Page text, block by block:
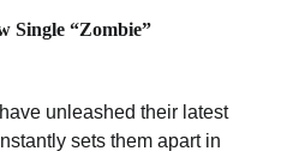
Single “Zombie”
unleashed their latest
sets them apart in